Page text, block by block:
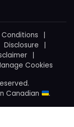
Disclosure
Cookies
Canadian .